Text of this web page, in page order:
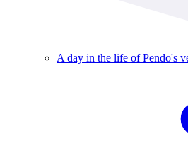
A day in the life of Pendo's